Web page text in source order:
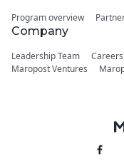
Program overview
Company
Leadership Team Careers
Maropost Ventures